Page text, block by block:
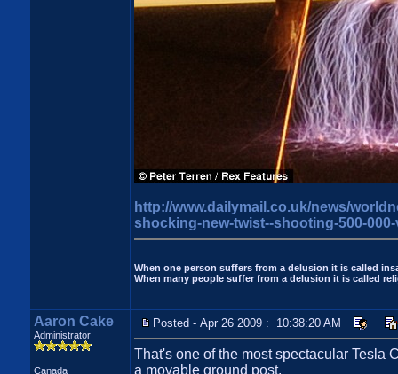
http://www.dailymail.co.uk/news/
shocking-new-twist--shooting-500-
When one person suffers from a delusion it is called
When many people suffer from a delusion it is called
Aaron Cake
Administrator
Canada
Posted - Apr 26 2009 : 10:38:20 AM
That's one of the most spectacular Tesla
a movable ground post.